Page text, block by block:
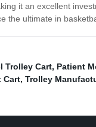
it an excellent
the ultimate in
Trolley Cart, Patient
Cart, Trolley